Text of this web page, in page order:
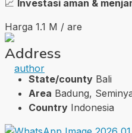
📈 Investasi aman &
Harga 1.1 M / are
Address
State/county Bali
Area Badung,
Country Indonesia